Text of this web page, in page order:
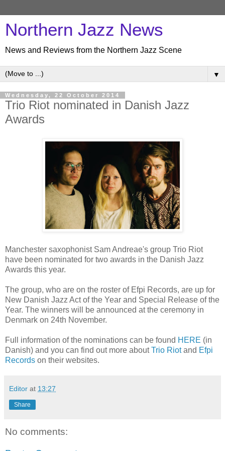
Northern Jazz News
News and Reviews from the Northern Jazz Scene
▼
Wednesday, 22 October 2014
Trio Riot nominated in Danish Jazz
Awards
Manchester saxophonist Sam Andreae's group Trio Riot
have been nominated for two awards in the Danish Jazz
Awards this year.
The group, who are on the roster of Efpi Records, are up for
New Danish Jazz Act of the Year and Special Release of the
Year. The winners will be announced at the ceremony in
Denmark on 24th November.
Full information of the nominations can be found HERE (in
Danish) and you can find out more aboutTrio Riotand Efpi
Records on their websites.
Editor at 13:27
Share
No comments: